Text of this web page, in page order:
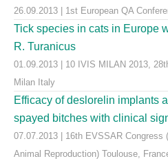
26.09.2013 | 1st European QA
Tick species in cats in Europe
R. Turanicus
01.09.2013 | 10 IVIS MILAN 2013,
Milan Italy
Efficacy of deslorelin implants
spayed bitches with clinical
07.07.2013 | 16th EVSSAR Congress
Animal Reproduction) Toulouse,